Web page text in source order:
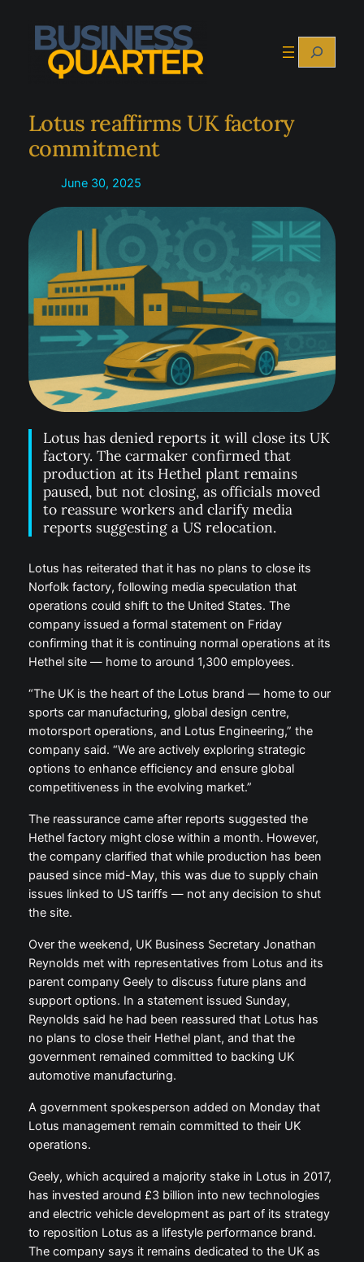
content
Search
Lotus reaffirms UK factory
commitment
June 30, 2025
Lotus has denied reports it will close its UK
factory. The carmaker confirmed that
production at its Hethel plant remains
paused, but not closing, as officials moved
to reassure workers and clarify media
reports suggesting a US relocation.
Lotus has reiterated that it has no plans to close its
Norfolk factory, following media speculation that
operations could shift to the United States. The
company issued a formal statement on Friday
confirming that it is continuing normal operations at its
Hethel site — home to around 1,300 employees.
“The UK is the heart of the Lotus brand — home to our
sports car manufacturing, global design centre,
motorsport operations, and Lotus Engineering,” the
company said. “We are actively exploring strategic
options to enhance efficiency and ensure global
competitiveness in the evolving market.”
The reassurance came after reports suggested the
Hethel factory might close within a month. However,
the company clarified that while production has been
paused since mid-May, this was due to supply chain
issues linked to US tariffs — not any decision to shut
the site.
Over the weekend, UK Business Secretary Jonathan
Reynolds met with representatives from Lotus and its
parent company Geely to discuss future plans and
support options. In a statement issued Sunday,
Reynolds said he had been reassured that Lotus has
no plans to close their Hethel plant, and that the
government remained committed to backing UK
automotive manufacturing.
A government spokesperson added on Monday that
Lotus management remain committed to their UK
operations.
Geely, which acquired a majority stake in Lotus in 2017,
has invested around £3 billion into new technologies
and electric vehicle development as part of its strategy
to reposition Lotus as a lifestyle performance brand.
The company says it remains dedicated to the UK as